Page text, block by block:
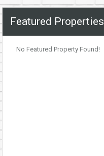
Featured Properties
No Featured Property Found!